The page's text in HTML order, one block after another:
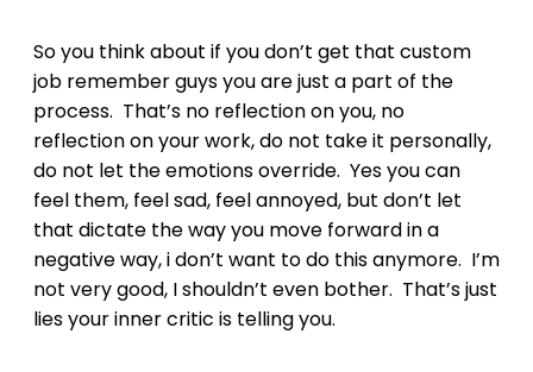
So you think about if you don’t get that custom
job remember guys you are just a part of the
process. That’s no reflection on you, no
reflection on your work, do not take it personally,
do not let the emotions override. Yes you can
feel them, feel sad, feel annoyed, but don’t let
that dictate the way you move forward in a
negative way, i don’t want to do this anymore. I’m
not very good, I shouldn’t even bother. That’s just
lies your inner critic is telling you.